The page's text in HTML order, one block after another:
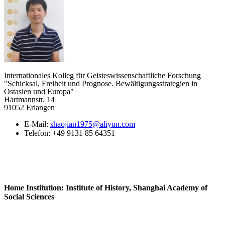
Internationales Kolleg für Geisteswissenschaftliche Forschung
"Schicksal, Freiheit und Prognose. Bewältigungsstrategien in
Ostasien und Europa"
Hartmannstr. 14
91052 Erlangen
E-Mail: shaojian1975@aliyun.com
Telefon: +49 9131 85 64351
Home Institution: Institute of History, Shanghai Academy of
Social Sciences